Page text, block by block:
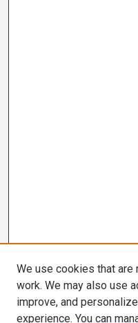
We use cookies that
work. We may also use
improve, and
experience. You can